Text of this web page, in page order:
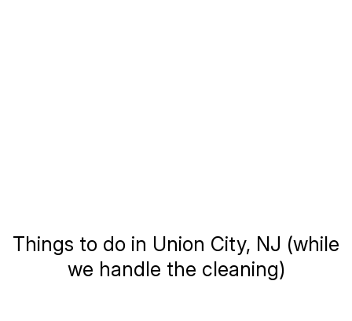
Things to do in Union City, NJ (while
we handle the cleaning)